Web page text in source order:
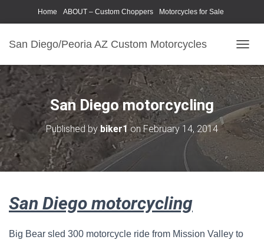
Home ABOUT – Custom Choppers Motorcycles for Sale
San Diego/Peoria AZ Custom Motorcycles
O
G
G
L
E
N
A
I
G
San Diego motorcycling
Published bybiker1 onFebruary 14, 2014
San Diego motorcycling
Big Bear sled 300 motorcycle ride from Mission Valley to